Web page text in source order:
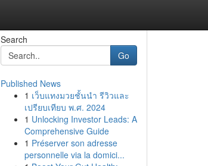
Search
Go
Published News
1 เว็บแทงมวยชั้นนำ รีวิวและ
เปรียบเทียบ พ.ศ. 2024
1 Unlocking Investor Leads: A
Comprehensive Guide
1 Préserver son adresse
personnelle via la domici...